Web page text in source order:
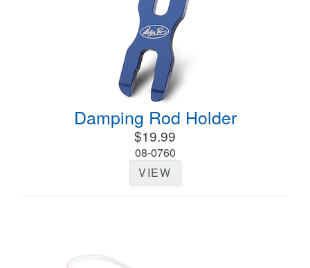
Damping Rod Holder
$19.99
08-0760
VIEW